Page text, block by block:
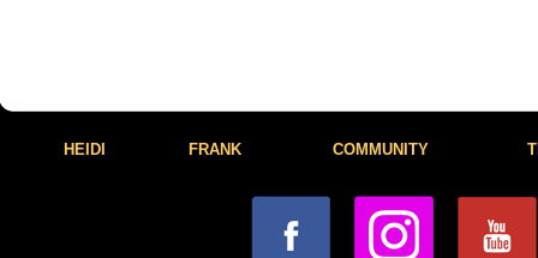
HEIDI FRANK COMMUNITY